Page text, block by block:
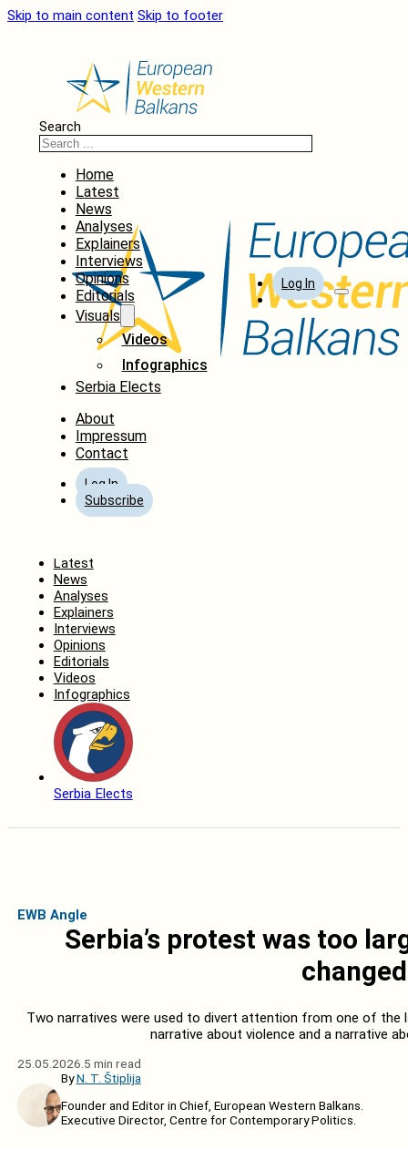
Skip to main content Skip to footer
Search
Home
Latest
News
Analyses
Explainers
Interviews
Opinions
Editorials
Visuals
Videos
Infographics
Serbia Elects
About
Impressum
Contact
Log In
Subscribe
Log In
Latest
News
Analyses
Explainers
Interviews
Opinions
Editorials
Videos
Infographics
Serbia Elects
EWB Angle
Serbia’s protest was too
Two narratives were used to divert attention from one of the
narrative about violence and a narrative
25.05.2026. 5 min read
ByN. T. Štiplija
Founder and Editor in Chief, European Western Balkans.
Executive Director, Centre for Contemporary Politics.